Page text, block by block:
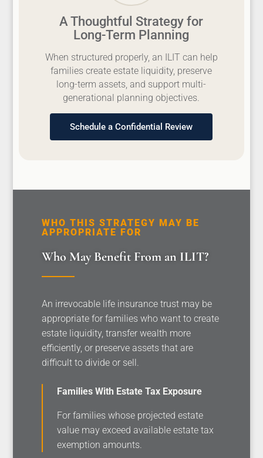
A Thoughtful Strategy for
Long-Term Planning
When structured properly, an ILIT can help
families create estate liquidity, preserve
long-term assets, and support multi-
generational planning objectives.
Schedule a Confidential Review
WHO THIS STRATEGY MAY BE
APPROPRIATE FOR
Who May Benefit From an ILIT?
An irrevocable life insurance trust may be
appropriate for families who want to create
estate liquidity, transfer wealth more
efficiently, or preserve assets that are
difficult to divide or sell.
Families With Estate Tax Exposure
For families whose projected estate
value may exceed available estate tax
exemption amounts.